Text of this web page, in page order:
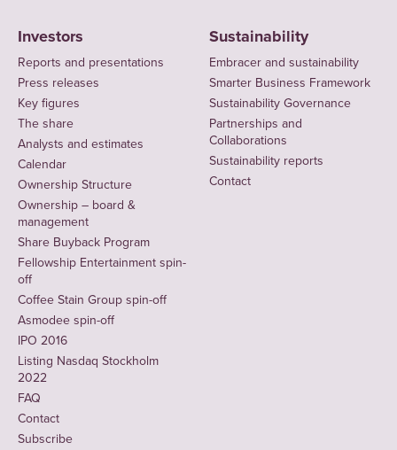
Investors
Reports and presentations
Press releases
Key figures
The share
Analysts and estimates
Calendar
Ownership Structure
Ownership – board &
management
Share Buyback Program
Fellowship Entertainment spin-
off
Coffee Stain Group spin-off
Asmodee spin-off
IPO 2016
Listing Nasdaq Stockholm
2022
FAQ
Contact
Subscribe
Sustainability
Embracer and sustainability
Smarter Business Framework
Sustainability Governance
Partnerships and
Collaborations
Sustainability reports
Contact